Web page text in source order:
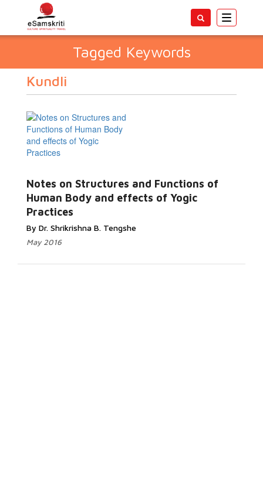
Toggle
Tagged Keywords
Kundli
Notes on Structures and Functions of
Human Body and effects of Yogic
Practices
By Dr. Shrikrishna B. Tengshe
May 2016